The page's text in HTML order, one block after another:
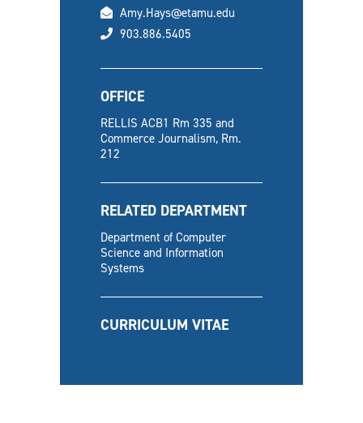
email
Amy.Hays@etamu.edu
phone
903.886.5405
OFFICE
RELLIS ACB1 Rm 335 and
Commerce Journalism, Rm.
212
RELATED DEPARTMENT
Department of Computer
Science and Information
Systems
CURRICULUM VITAE